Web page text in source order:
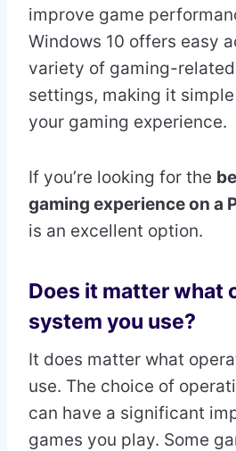
improve game
Windows 10 offers easy
variety of gaming-
settings, making it
your gaming experience.
If you’re looking for the
gaming experience on a
is an excellent option.
Does it matter what
system you use?
It does matter what
use. The choice of
can have a significant
games you play. Some